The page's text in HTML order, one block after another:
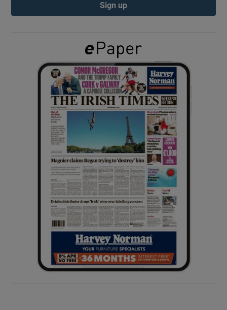
Show Gaeilge sub sections
Show History sub sections
Show Sponsored sub sections
Sign up